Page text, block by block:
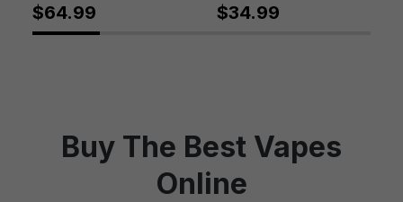
$64.99 $34.99
Buy The Best Vapes
Online